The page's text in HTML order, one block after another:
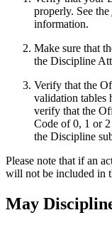
properly. See the
information.
Make sure that
the Discipline
Verify that the
validation tables
verify that the
Code of 0, 1 or
the Discipline
Please note that if an
will not be included in
May